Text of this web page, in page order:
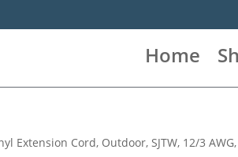
Home
Extension Cord, Outdoor, SJTW, 12/3 AWG,